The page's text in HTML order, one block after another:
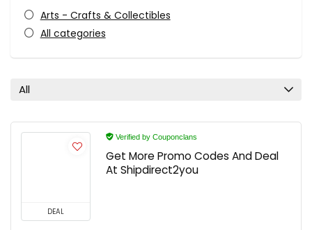
Arts - Crafts & Collectibles
All categories
All
DEAL
Verified by Couponclans
Get More Promo Codes And Deal
At Shipdirect2you